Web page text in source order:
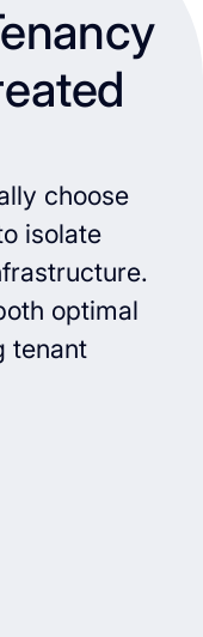
choose
isolate
optimal
tenant